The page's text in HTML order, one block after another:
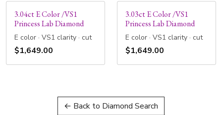
3.04ct E Color /VS1
Princess Lab Diamond
E color · VS1 clarity · cut
$1,649.00
3.03ct E Color /VS1
Princess Lab Diamond
E color · VS1 clarity · cut
$1,649.00
← Back to Diamond Search